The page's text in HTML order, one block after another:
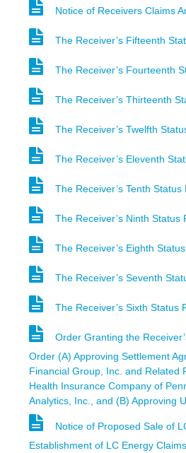
Notice of Receivers Claims
The Receiver’s Fifteenth
The Receiver’s Fourteenth
The Receiver’s Thirteenth
The Receiver’s Twelfth
The Receiver’s Eleventh
The Receiver’s Tenth
The Receiver’s Ninth Status
The Receiver’s Eighth
The Receiver’s Seventh
The Receiver’s Sixth Status
Order Granting the
Order (A) Approving Settlement
Financial Group, Inc. and Related
Health Insurance Company of
Analytics, Inc., and (B) Approving
Notice of Proposed Sale of
Establishment of LC Energy